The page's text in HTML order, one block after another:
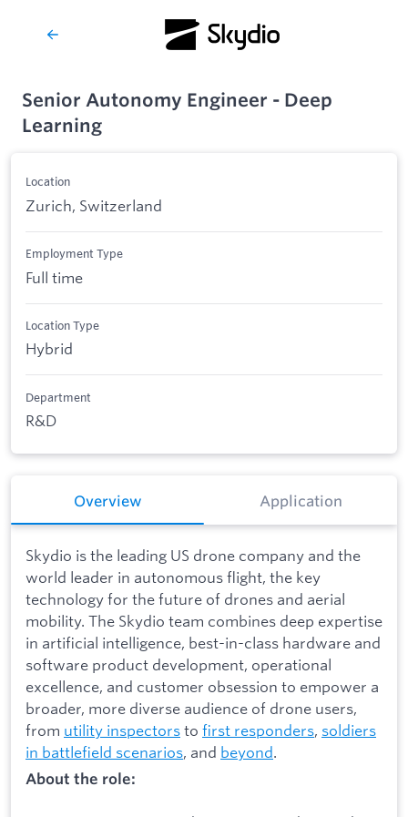
Senior Autonomy Engineer - Deep
Learning
Location
Zurich, Switzerland
Employment Type
Full time
Location Type
Hybrid
Department
R&D
Overview Application
Skydio is the leading US drone company and the
world leader in autonomous flight, the key
technology for the future of drones and aerial
mobility. The Skydio team combines deep expertise
in artificial intelligence, best-in-class hardware and
software product development, operational
excellence, and customer obsession to empower a
broader, more diverse audience of drone users,
from utility inspectorsto first responders, soldiers
in battlefield scenarios, and beyond.
About the role: